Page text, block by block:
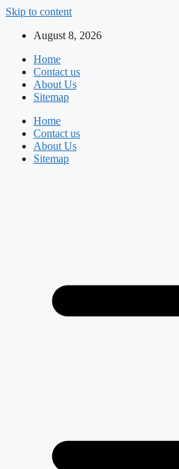
Skip to content
August 8, 2026
Home
Contact us
About Us
Sitemap
Home
Contact us
About Us
Sitemap